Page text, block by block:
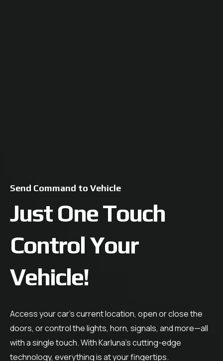
Send Command to Vehicle
Just One Touch
Control Your
Vehicle!
Access your car's current location, open or close the
doors, or control the lights, horn, signals, and more—all
with a single touch. With Karluna’s cutting-edge
technology, everything is at your fingertips.